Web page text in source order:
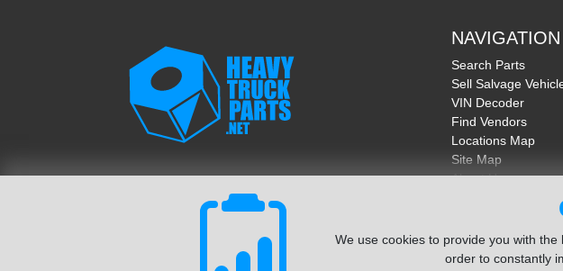
We use cookies to provide you with
order to constantly
NAVIGATION
Search Parts
Sell Salvage
VIN Decoder
Find Vendors
Locations Map
Site Map
About Us